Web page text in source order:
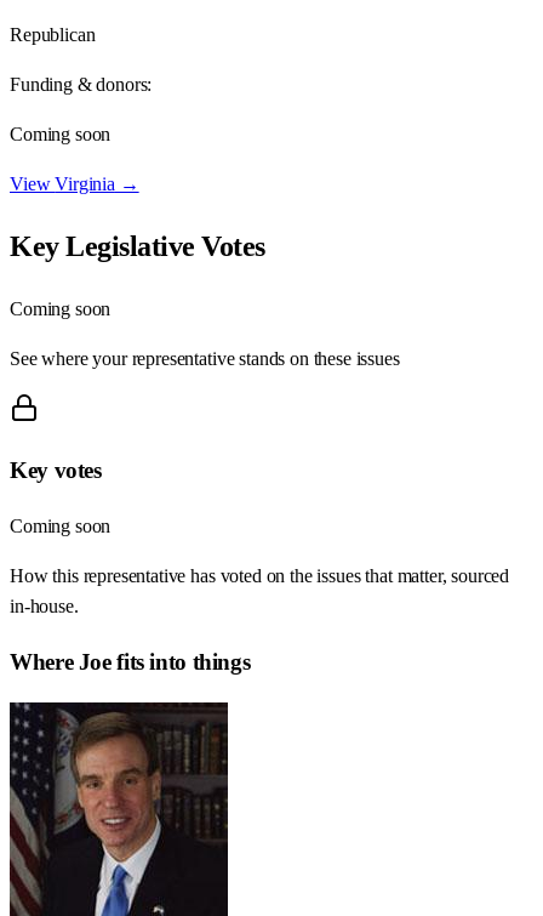
Republican
Funding & donors:
Coming soon
ViewVirginia →
Key Legislative Votes
Coming soon
See where your representative stands on these issues
Key votes
Coming soon
How this representative has voted on the issues that matter, sourced
in-house.
WhereJoefits into things